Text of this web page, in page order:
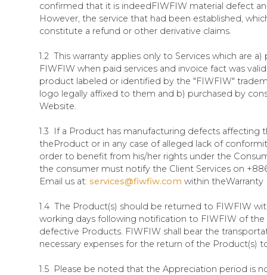
confirmed that it is indeedFIWFIW material defect
However, the service that had been established,
constitute a refund or other derivative claims.
1.2 This warranty applies only to Services which are
FIWFIW when paid services and invoice fact was
product labeled or identified by the "FIWFIW"
logo legally affixed to them and b) purchased by
Website.
1.3 If a Product has manufacturing defects affecting
theProduct or in any case of alleged lack of
order to benefit from his/her rights under the
the consumer must notify the Client Services on
Email us at: services@fiwfiw.com within
1.4 The Product(s) should be returned to FIWFIW
working days following notification to FIWFIW of
defective Products. FIWFIW shall bear the
necessary expenses for the return of the Product(s)
1.5 Please be noted that the Appreciation period is